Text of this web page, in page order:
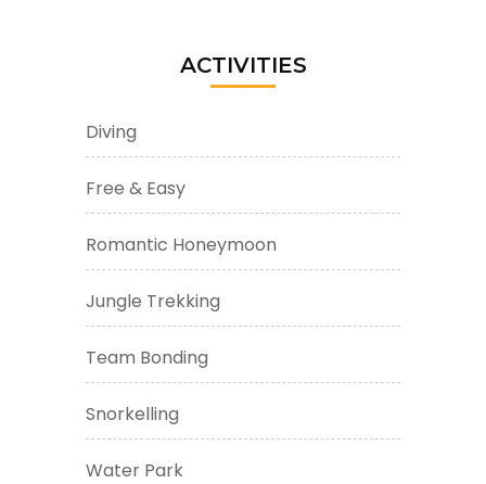
ACTIVITIES
Diving
Free & Easy
Romantic Honeymoon
Jungle Trekking
Team Bonding
Snorkelling
Water Park